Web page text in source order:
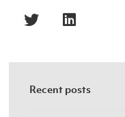
Recent posts